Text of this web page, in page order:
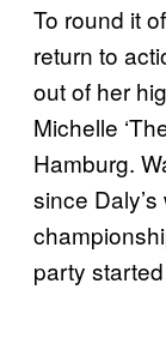
To round it
return to
out of her
Michelle
Hamburg.
since
party